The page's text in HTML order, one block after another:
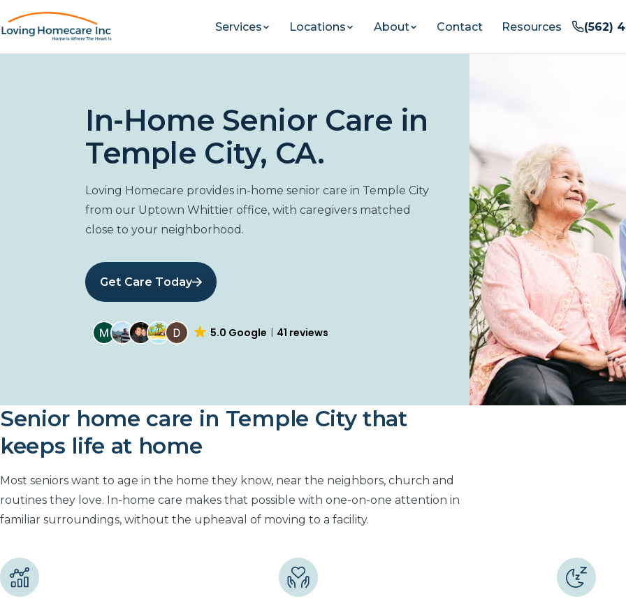
Services Locations About Contact Resources (562)
In-Home Senior Care in
Temple City, CA.
Loving Homecare provides in-home senior care in Temple City
from our Uptown Whittier office, with caregivers matched
close to your neighborhood.
Get Care Today
4.7 Yelp 25 reviews
Senior home care in Temple City that
keeps life at home
Most seniors want to age in the home they know, near the neighbors, church and
routines they love. In-home care makes that possible with one-on-one attention in
familiar surroundings, without the upheaval of moving to a facility.